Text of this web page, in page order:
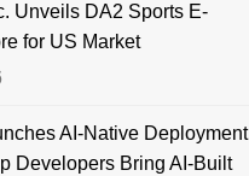
Unveils DA2 Sports E-
for US Market
AI-Native Deployment
Developers Bring AI-Built